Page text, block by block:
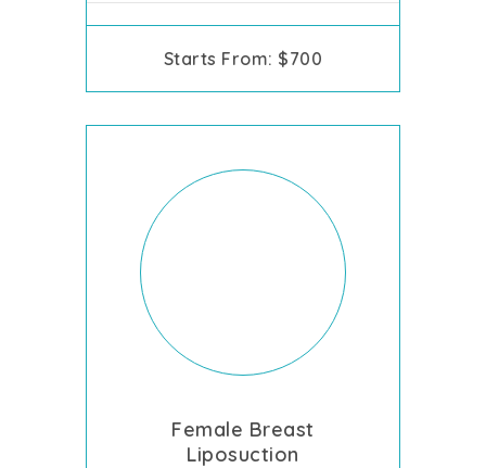
Starts From: $700
Female Breast
Liposuction